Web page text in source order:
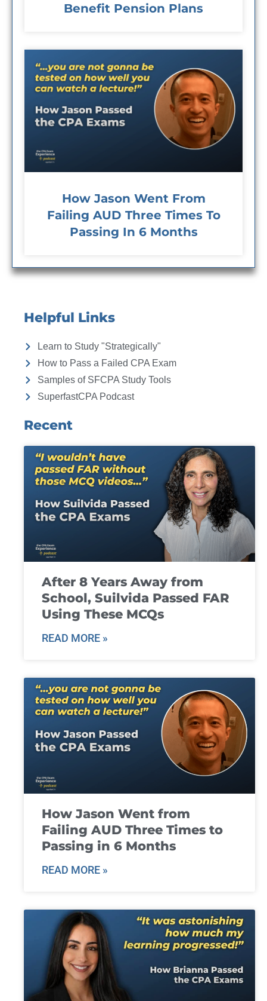
Benefit Pension Plans
How Jason Went From
Failing AUD Three Times To
Passing In 6 Months
Helpful Links
Learn to Study "Strategically"
How to Pass a Failed CPA Exam
Samples of SFCPA Study Tools
SuperfastCPA Podcast
Recent
After 8 Years Away from
School, Suilvida Passed FAR
Using These MCQs
READ MORE »
How Jason Went from
Failing AUD Three Times to
Passing in 6 Months
READ MORE »